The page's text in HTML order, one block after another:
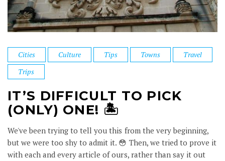
Cities Culture Tips Towns
Travel
Trips
IT’S DIFFICULT TO PICK
(ONLY) ONE! 🏝
We've been trying to tell you this from the very beginning,
but we were too shy to admit it. 😳 Then, we tried to prove it
with each and every article of ours, rather than say it out